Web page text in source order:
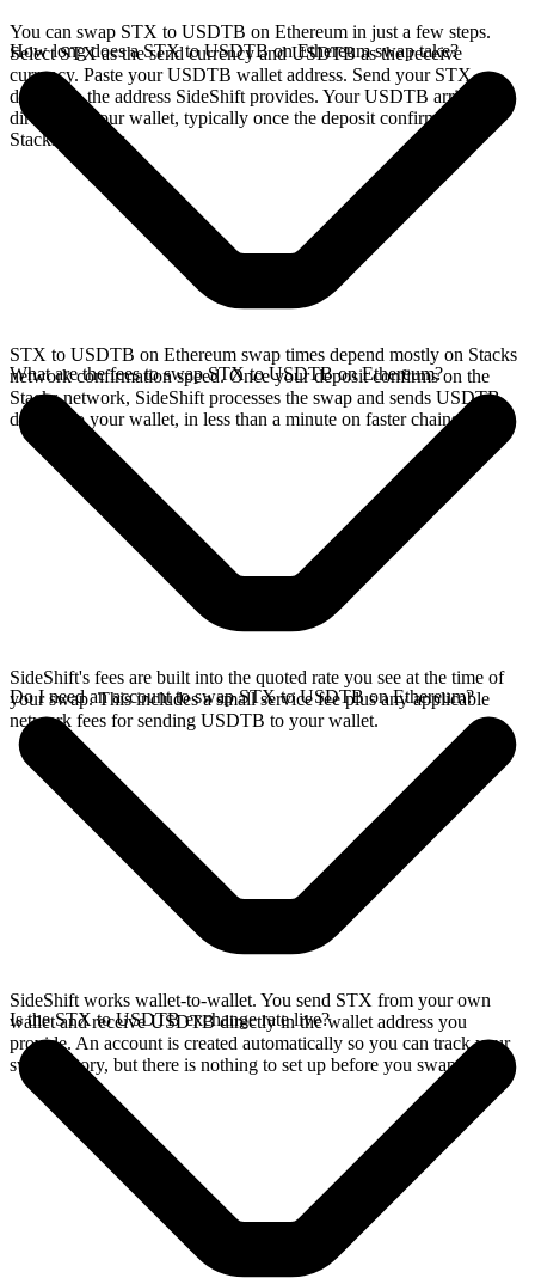
You can swap STX to USDTB on Ethereum in just a few steps.
Select STX as the send currency and USDTB as the receive
currency. Paste your USDTB wallet address. Send your STX
deposit to the address SideShift provides. Your USDTB arrives
directly in your wallet, typically once the deposit confirms on the
Stacks network.
How long does a STX to USDTB on Ethereum swap take?
STX to USDTB on Ethereum swap times depend mostly on Stacks
network confirmation speed. Once your deposit confirms on the
Stacks network, SideShift processes the swap and sends USDTB
directly to your wallet, in less than a minute on faster chains.
What are the fees to swap STX to USDTB on Ethereum?
SideShift's fees are built into the quoted rate you see at the time of
your swap. This includes a small service fee plus any applicable
network fees for sending USDTB to your wallet.
Do I need an account to swap STX to USDTB on Ethereum?
SideShift works wallet-to-wallet. You send STX from your own
wallet and receive USDTB directly in the wallet address you
provide. An account is created automatically so you can track your
swap history, but there is nothing to set up before you swap.
Is the STX to USDTB exchange rate live?